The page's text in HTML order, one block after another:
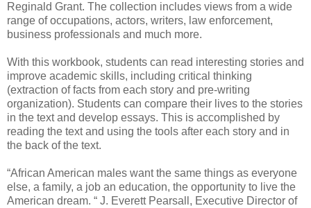
Reginald Grant. The collection includes views from a wide
range of occupations, actors, writers, law enforcement,
business professionals and much more.
With this workbook, students can read interesting stories and
improve academic skills, including critical thinking
(extraction of facts from each story and pre-writing
organization). Students can compare their lives to the stories
in the text and develop essays. This is accomplished by
reading the text and using the tools after each story and in
the back of the text.
“African American males want the same things as everyone
else, a family, a job an education, the opportunity to live the
American dream. “ J. Everett Pearsall, Executive Director of